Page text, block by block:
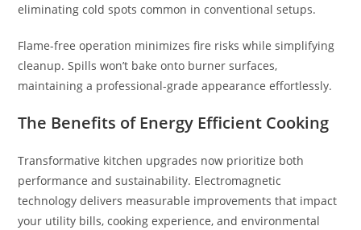
eliminating cold spots common in conventional setups.
Flame-free operation minimizes fire risks while simplifying
cleanup. Spills won’t bake onto burner surfaces,
maintaining a professional-grade appearance effortlessly.
The Benefits of Energy Efficient Cooking
Transformative kitchen upgrades now prioritize both
performance and sustainability. Electromagnetic
technology delivers measurable improvements that impact
your utility bills, cooking experience, and environmental